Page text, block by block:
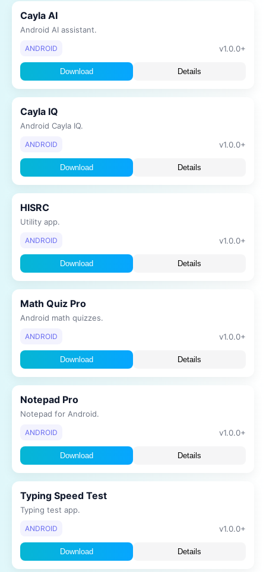
Cayla AI
Android AI assistant.
ANDROID v1.0.0+
Download Details
Cayla IQ
Android Cayla IQ.
ANDROID v1.0.0+
Download Details
HISRC
Utility app.
ANDROID v1.0.0+
Download Details
Math Quiz Pro
Android math quizzes.
ANDROID v1.0.0+
Download Details
Notepad Pro
Notepad for Android.
ANDROID v1.0.0+
Download Details
Typing Speed Test
Typing test app.
ANDROID v1.0.0+
Download Details